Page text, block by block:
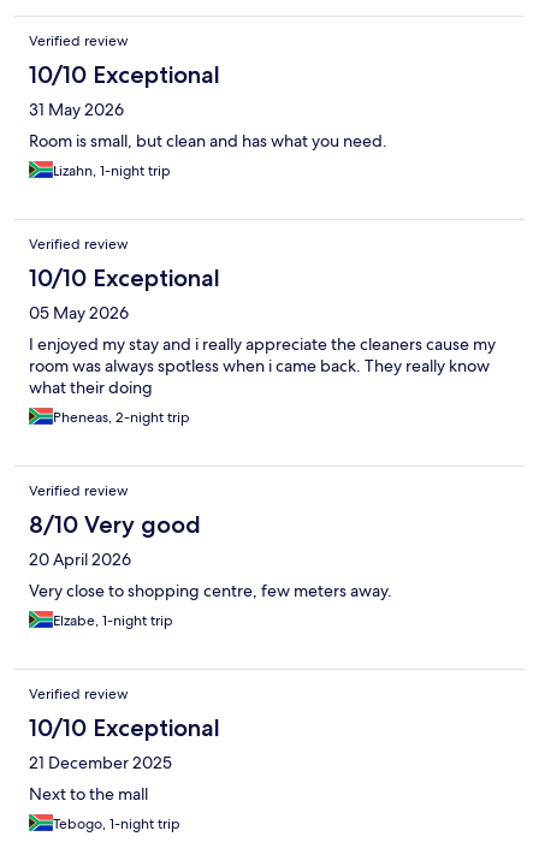
Verified review
10/10 Exceptional
31 May 2026
Room is small, but clean and has what you need.
Lizahn, 1-night trip
Verified review
10/10 Exceptional
05 May 2026
I enjoyed my stay and i really appreciate the cleaners cause my
room was always spotless when i came back. They really know
what their doing
Pheneas, 2-night trip
Verified review
8/10 Very good
20 April 2026
Very close to shopping centre, few meters away.
Elzabe, 1-night trip
Verified review
10/10 Exceptional
21 December 2025
Next to the mall
Tebogo, 1-night trip